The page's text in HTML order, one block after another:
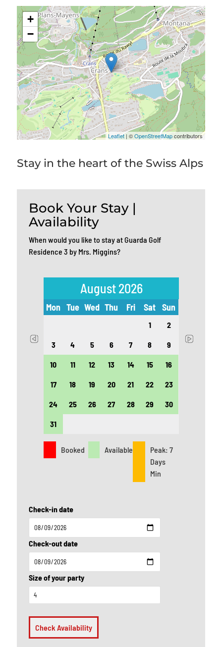
+
−
Leaflet| ©OpenStreetMapcontributors
Stay in the heart of the Swiss Alps
Book Your Stay |
Availability
When would you like to stay at Guarda Golf
Residence 3 by Mrs. Miggins?
August 2026
Mon Tue Wed Thu Fri Sat Sun
1 2
3 4 5 6 7 8 9
10 11 12 13 14 15 16
17 18 19 20 21 22 23
24 25 26 27 28 29 30
31
Booked Available
Peak: 7
Days
Min
Check-in date
Check-out date
Size of your party
Check Availability